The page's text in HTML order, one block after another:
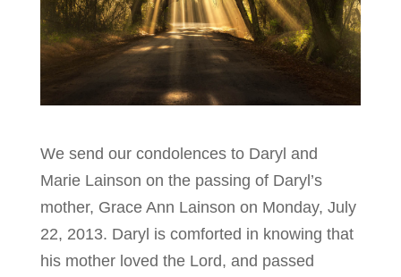
We send our condolences to Daryl and
Marie Lainson on the passing of Daryl’s
mother, Grace Ann Lainson on Monday, July
22, 2013. Daryl is comforted in knowing that
his mother loved the Lord, and passed